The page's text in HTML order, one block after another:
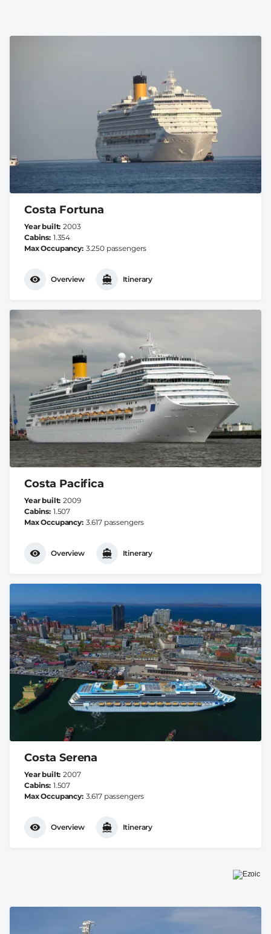
Costa Fortuna
Year built 2003
Cabins 1.354
Max Occupancy 3.250 passengers
Overview Itinerary
Costa Pacifica
Year built 2009
Cabins 1.507
Max Occupancy 3.617 passengers
Overview Itinerary
Costa Serena
Year built 2007
Cabins 1.507
Max Occupancy 3.617 passengers
Overview Itinerary